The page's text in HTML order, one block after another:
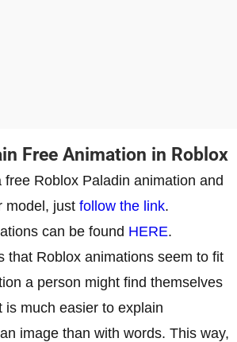
Free Animation in Roblox
free Roblox Paladin animation and
model, just follow the link.
can be found HERE.
that Roblox animations seem to fit
a person might find themselves
is much easier to explain
image than with words. This way,